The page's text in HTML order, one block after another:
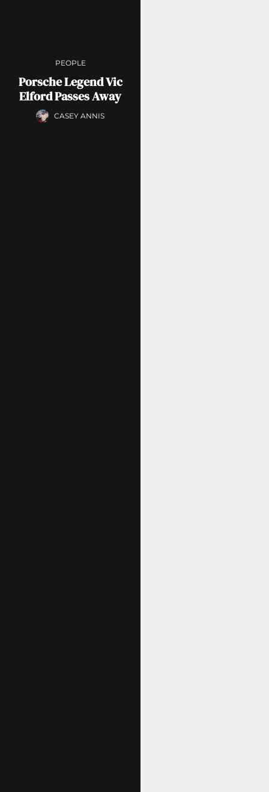
PEOPLE
Porsche Legend Vic
Elford Passes Away
CASEY ANNIS